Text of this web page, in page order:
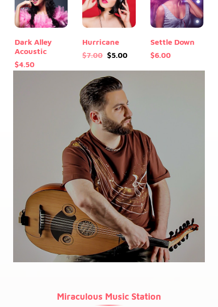
Dark Alley
Acoustic
$4.50
Hurricane
$7.00 Original
was:
$7.00.
$5.00Current
Settle Down
$6.00
Miraculous Music Station